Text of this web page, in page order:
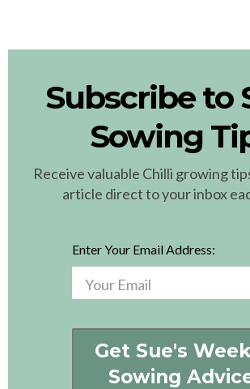
Subscribe to
Sowing
Receive valuable Chilli growing
article direct to your inbox
Enter Your Email Address:
Get Sue's
Sowing